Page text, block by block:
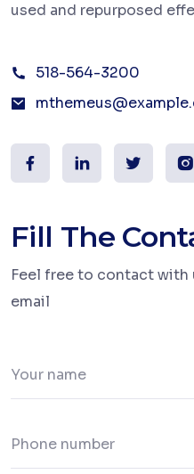
used and repurposed
518-564-3200
Fill The
Feel free to contact with
email